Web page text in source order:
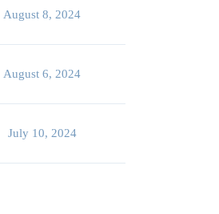
August 8, 2024
August 6, 2024
July 10, 2024